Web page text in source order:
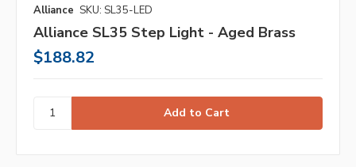
Alliance SKU: SL35-LED
Alliance SL35 Step Light - Aged Brass
$188.82